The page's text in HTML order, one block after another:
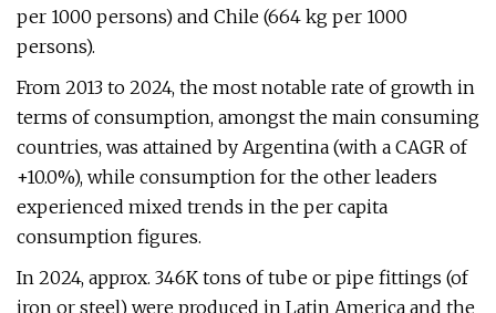
per 1000 persons) and Chile (664 kg per 1000
persons).
From 2013 to 2024, the most notable rate of growth in
terms of consumption, amongst the main consuming
countries, was attained by Argentina (with a CAGR of
+10.0%), while consumption for the other leaders
experienced mixed trends in the per capita
consumption figures.
In 2024, approx. 346K tons of tube or pipe fittings (of
iron or steel) were produced in Latin America and the